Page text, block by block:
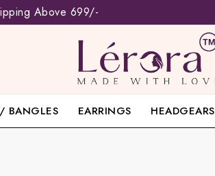
Above 699/-
BANGLES EARRINGS HEADGEARS